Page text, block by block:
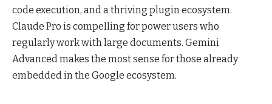
code execution, and a thriving plugin ecosystem.
Claude Pro is compelling for power users who
regularly work with large documents. Gemini
Advanced makes the most sense for those already
embedded in the Google ecosystem.